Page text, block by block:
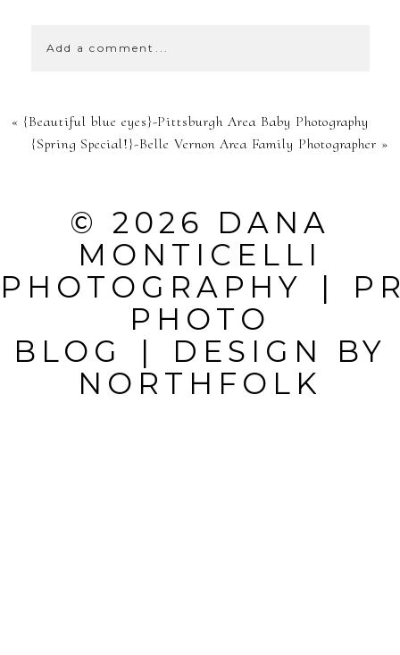
Add a comment...
YOUR EMAIL IS
NEVER
SHARED.
REQUIRED
FIELDS ARE
MARKED *
« {Beautiful blue eyes}-Pittsburgh Area Baby Photography
{Spring Special!}-Belle Vernon Area Family Photographer »
© 2026 DANA
MONTICELLI
PHOTOGRAPHY
|
PHOTO
BLOG
|
DESIGN BY
NORTHFOLK